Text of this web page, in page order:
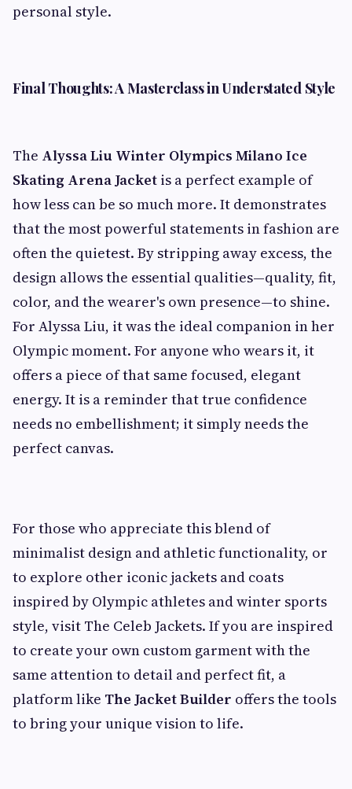
personal style.
Final Thoughts: A Masterclass in Understated Style
The Alyssa Liu Winter Olympics Milano Ice
Skating Arena Jacket is a perfect example of
how less can be so much more. It demonstrates
that the most powerful statements in fashion are
often the quietest. By stripping away excess, the
design allows the essential qualities—quality, fit,
color, and the wearer's own presence—to shine.
For Alyssa Liu, it was the ideal companion in her
Olympic moment. For anyone who wears it, it
offers a piece of that same focused, elegant
energy. It is a reminder that true confidence
needs no embellishment; it simply needs the
perfect canvas.
For those who appreciate this blend of
minimalist design and athletic functionality, or
to explore other iconic jackets and coats
inspired by Olympic athletes and winter sports
style, visit The Celeb Jackets. If you are inspired
to create your own custom garment with the
same attention to detail and perfect fit, a
platform like The Jacket Builder offers the tools
to bring your unique vision to life.